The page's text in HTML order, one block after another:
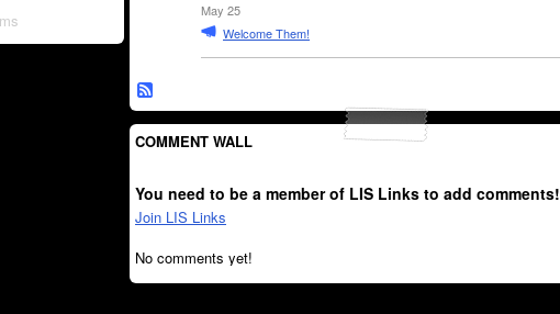
May 25
Welcome Them!
COMMENT WALL
You need to be a member of LIS Links to add comments!
Join LIS Links
No comments yet!